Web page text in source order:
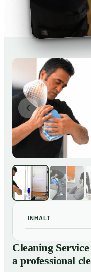
INHALT
Cleaning Service
professional
Cleaning
a professional